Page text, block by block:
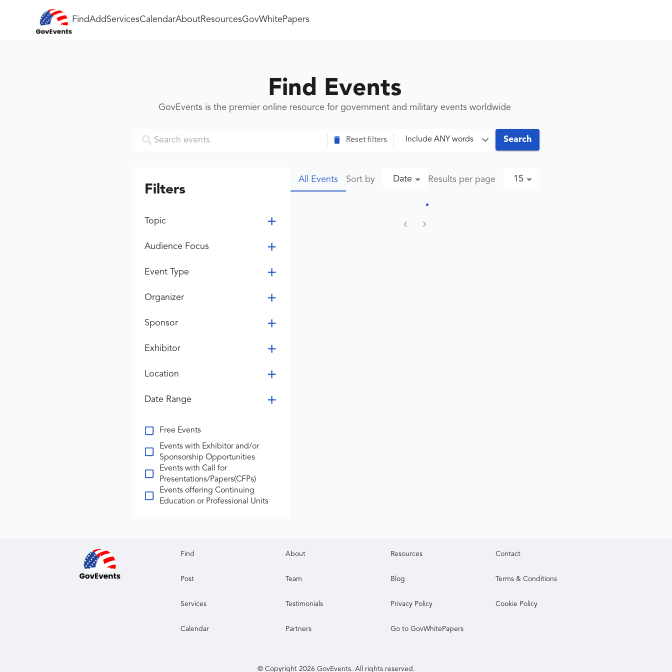
FindAddServicesCalendarAboutResourcesGovWhitePapers
Find Events
GovEvents is the premier online resource for government and military events worldwide
Reset filters Include ANY words Search
Filters
Topic
Audience Focus
Event Type
Organizer
Sponsor
Exhibitor
Location
Date Range
Free Events
Events with Exhibitor and/or
Sponsorship Opportunities
Events with Call for
Presentations/Papers(CFPs)
Events offering Continuing
Education or Professional Units
All Events Sort by Date Results per page 15
Find About Resources Contact
Post Team Blog Terms & Conditions
Services Testimonials Privacy Policy Cookie Policy
Calendar Partners Go to GovWhitePapers
© Copyright 2026 GovEvents. All rights reserved.